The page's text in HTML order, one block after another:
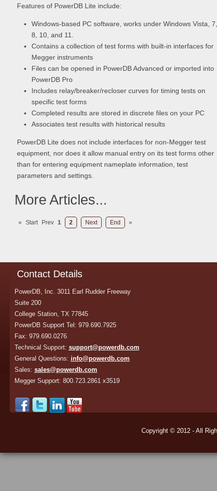
Features of PowerDB Lite include:
Windows-based PC software, works under Windows Vista, 7,
8, 10, and 11.
Contains a collection of test forms with built-in interfaces for
Megger instruments
Files can be opened in PowerDB Advanced or imported into
PowerDB Pro
Includes relay/breaker/recloser curves for timing tests on
specific test forms
Completed results are stored in discrete files on your PC
Associates test results with historical results
PowerDB Lite does not include interfaces for non-Megger test
equipment, nor does it allow manual entry on its test forms other
than for entering equipment nameplate information, test
parameters and settings.
More Articles...
« Start Prev 1 2 Next End »
Contact Details
PowerDB, Inc. 3011 Earl Rudder Freeway
Suite 200
College Station, TX 77845
PowerDB Support Tel: 979.690.7925
Fax: 979.690.0276
Technical Support: support@powerdb.com
General Questions: info@powerdb.com
Sales: sales@powerdb.com
Megger Support: 800.723.2861 x3519
Copyright © 2012 - All